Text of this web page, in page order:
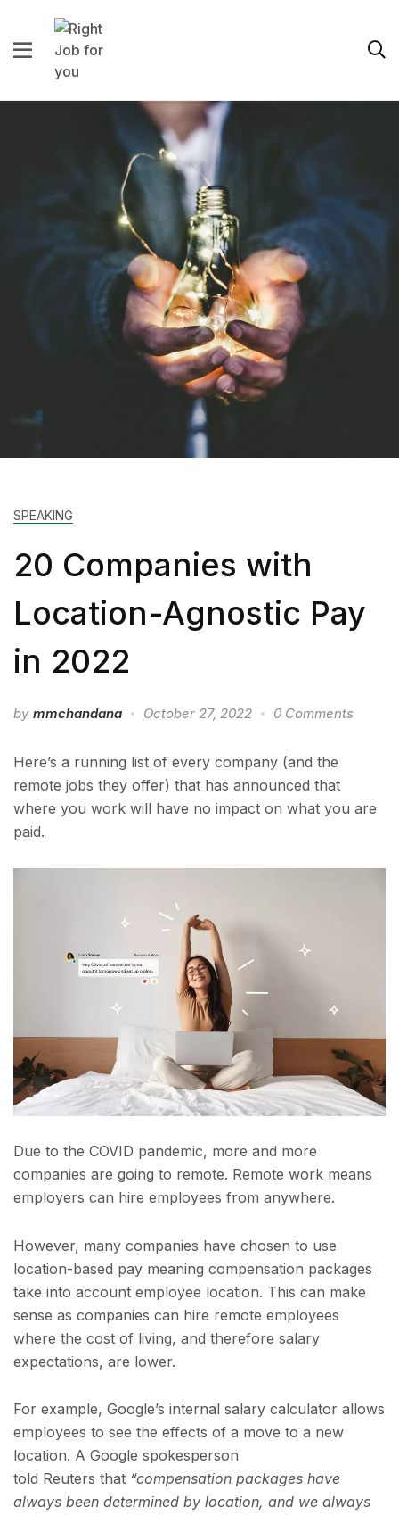
SPEAKING
20 Companies with
Location-Agnostic Pay
in 2022
by mmchandana October 27, 2022 0 Comments
Here’s a running list of every company (and the
remote jobs they offer) that has announced that
where you work will have no impact on what you are
paid.
Due to the COVID pandemic, more and more
companies are going to remote. Remote work means
employers can hire employees from anywhere.
However, many companies have chosen to use
location-based pay meaning compensation packages
take into account employee location. This can make
sense as companies can hire remote employees
where the cost of living, and therefore salary
expectations, are lower.
For example, Google’s internal salary calculator allows
employees to see the effects of a move to a new
location. A Google spokesperson
told Reuters that “compensation packages have
always been determined by location, and we always